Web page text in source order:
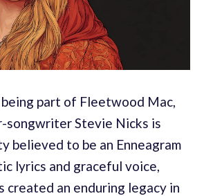
part of Fleetwood Mac,
songwriter Stevie Nicks is
believed to be an Enneagram
lyrics and graceful voice,
created an enduring legacy in